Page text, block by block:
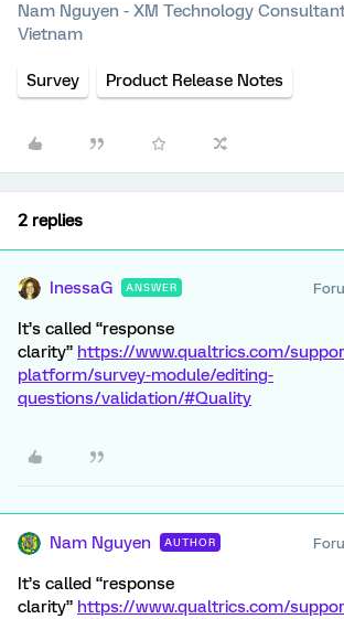
Nam Nguyen - XM Technology
Vietnam
Survey Product Release Notes
2 replies
InessaG ANSWER
It’s called “response
clarity” https://www.qualtrics.com/
platform/survey-module/editing-
questions/validation/#Quality
Nam Nguyen AUTHOR
It’s called “response
clarity” https://www.qualtrics.com/